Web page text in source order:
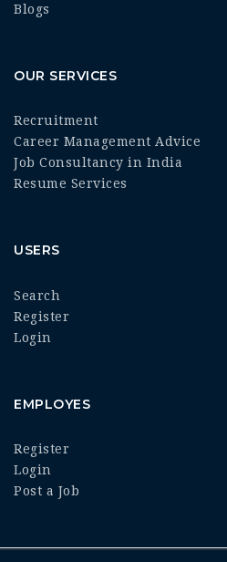
Blogs
OUR SERVICES
Recruitment
Career Management Advice
Job Consultancy in India
Resume Services
USERS
Search
Register
Login
EMPLOYES
Register
Login
Post a Job